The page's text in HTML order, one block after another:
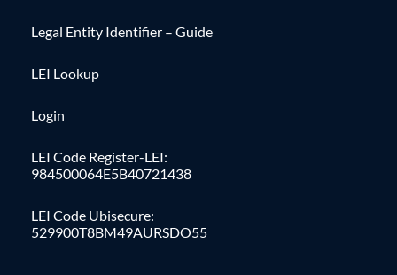
Legal Entity Identifier – Guide
LEI Lookup
Login
LEI Code Register-LEI:
984500064E5B40721438
LEI Code Ubisecure:
529900T8BM49AURSDO55